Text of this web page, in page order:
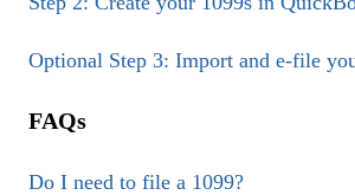
Optional Step 3: Import and e-file
FAQs
Do I need to file a 1099?